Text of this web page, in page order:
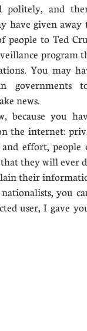
politely, and
have given away
to Ted
program
You may
governments
news.
because you
the internet:
effort, people
they will ever
their
you
user, I gave